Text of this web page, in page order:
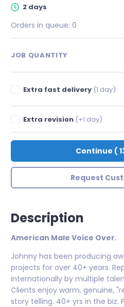
2 days
Orders in queue: 0
JOB QUANTITY
Extra fast delivery (1 day)
Extra revision (+1 day)
Continue (
Request
Description
American Male Voice Over.
Johnny has been producing
projects for over 40+ years.
internationally by multiple
Clients enjoy warm, genuine,
story telling. 40+ yrs in the